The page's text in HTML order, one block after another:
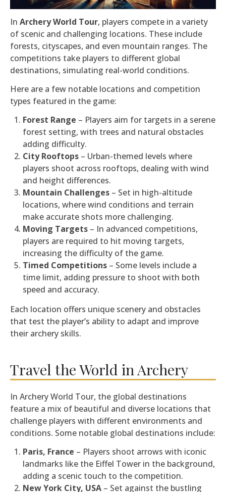
In Archery World Tour, players compete in a variety
of scenic and challenging locations. These include
forests, cityscapes, and even mountain ranges. The
competitions take players to different global
destinations, simulating real-world conditions.
Here are a few notable locations and competition
types featured in the game:
Forest Range – Players aim for targets in a serene
forest setting, with trees and natural obstacles
adding difficulty.
City Rooftops – Urban-themed levels where
players shoot across rooftops, dealing with wind
and height differences.
Mountain Challenges – Set in high-altitude
locations, where wind conditions and terrain
make accurate shots more challenging.
Moving Targets – In advanced competitions,
players are required to hit moving targets,
increasing the difficulty of the game.
Timed Competitions – Some levels include a
time limit, adding pressure to shoot with both
speed and accuracy.
Each location offers unique scenery and obstacles
that test the player’s ability to adapt and improve
their archery skills.
Travel the World in Archery
In Archery World Tour, the global destinations
feature a mix of beautiful and diverse locations that
challenge players with different environments and
conditions. Some notable global destinations include:
Paris, France – Players shoot arrows with iconic
landmarks like the Eiffel Tower in the background,
adding a scenic touch to the competition.
New York City, USA – Set against the bustling